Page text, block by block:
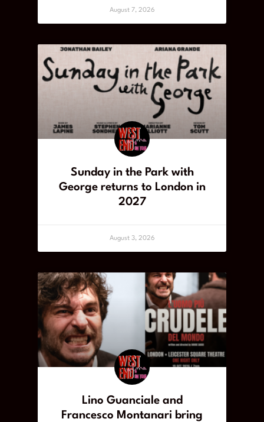
August 7, 2026
Sunday in the Park with
George returns to London in
2027
August 3, 2026
Lino Guanciale and
Francesco Montanari bring